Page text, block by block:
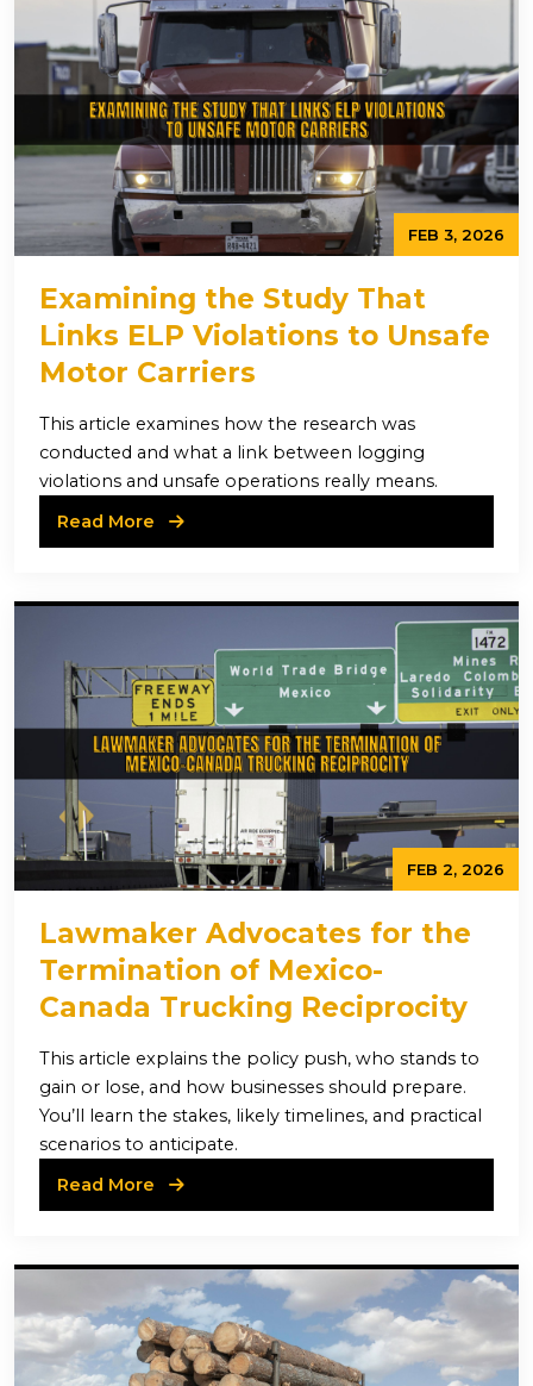
FEB 3, 2026
Examining the Study That
Links ELP Violations to Unsafe
Motor Carriers
This article examines how the research was
conducted and what a link between logging
violations and unsafe operations really means.
Read More
FEB 2, 2026
Lawmaker Advocates for the
Termination of Mexico-
Canada Trucking Reciprocity
This article explains the policy push, who stands to
gain or lose, and how businesses should prepare.
You’ll learn the stakes, likely timelines, and practical
scenarios to anticipate.
Read More